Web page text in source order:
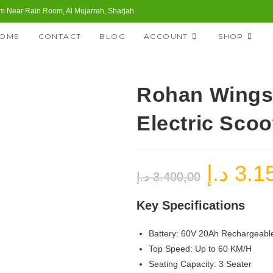
Near Rain Room, Al Mujarrah, Sharjah
CONTACT BLOG ACCOUNT SHOP
Rohan
Electric
3.400,00 د.إ
Original
price
was:
د.إ
Key Specifications
Battery: 60V 20Ah
Top Speed: Up to 60 KM/H
Seating Capacity: 3 Seater